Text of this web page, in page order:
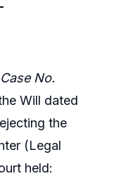
No.
Will dated
the
(Legal
held: